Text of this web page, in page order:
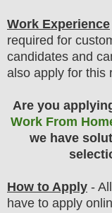
Work Experience
required for
candidates and
also apply for this
Are you
Work From
we have
How to Apply -
have to apply